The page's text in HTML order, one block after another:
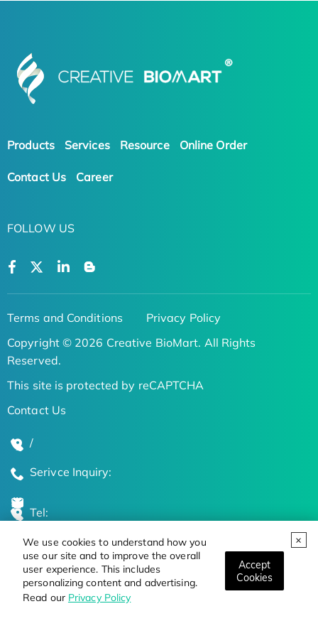
We use cookies to understand how you
use our site and to improve the overall
user experience. This includes
personalizing content and advertising.
Read our Privacy Policy
Accept
Cookies
Products Services Resource Online Order
Contact Us Career
FOLLOW US
Terms and Conditions
Privacy Policy
Copyright © 2026 Creative BioMart. All Rights
Reserved.
This site is protected by reCAPTCHA
Contact Us
/
Serivce Inquiry:
Tel:
Global Locations
Stay Updated on the Latest Bioscience Trends